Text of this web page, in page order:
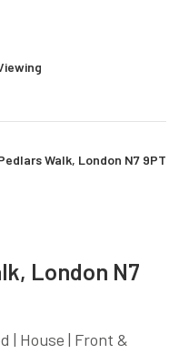
London N7
| House | Front &